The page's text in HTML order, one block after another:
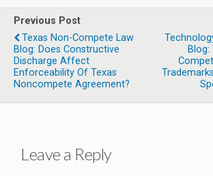
Previous Post
Texas Non-Compete Law
Blog: Does Constructive
Discharge Affect
Enforceability Of Texas
Noncompete Agreement?
Leave a Reply